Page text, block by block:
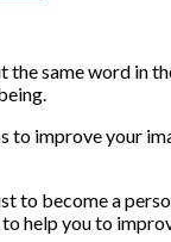
same word in
to improve your
to become a
help you to